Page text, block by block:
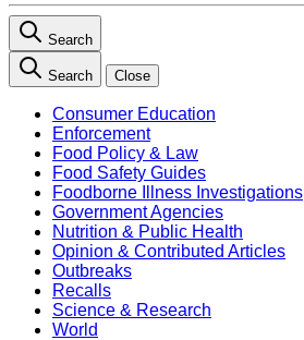
Search
Search Close
Consumer Education
Enforcement
Food Policy & Law
Food Safety Guides
Foodborne Illness Investigations
Government Agencies
Nutrition & Public Health
Opinion & Contributed Articles
Outbreaks
Recalls
Science & Research
World